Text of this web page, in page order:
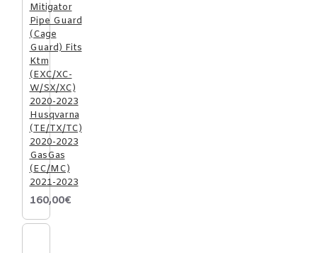
Mitigator
Pipe Guard
(Cage
Guard) Fits
Ktm
(EXC/XC-
W/SX/XC)
2020-2023
Husqvarna
(TE/TX/TC)
2020-2023
GasGas
(EC/MC)
2021-2023
160,00€